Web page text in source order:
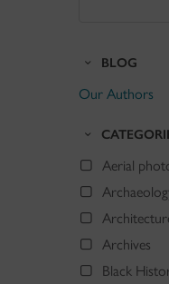
BLOG
Our Authors
Aerial
Archives
Black